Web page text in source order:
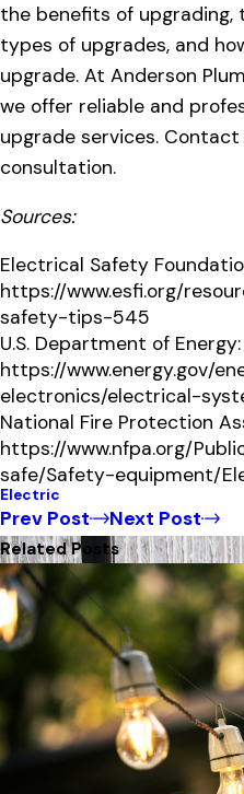
the benefits of
types of upgrades, and
upgrade. At Anderson
we offer reliable and
upgrade services.
consultation.
Sources:
Electrical Safety
https://www.esfi.org/
safety-tips-545
U.S. Department of Energy:
https://www.energy.gov/
electronics/electrical-
National Fire Protection
https://www.nfpa.org/
safe/Safety-equipment/
Electric
Prev Post Next Post
Related Posts